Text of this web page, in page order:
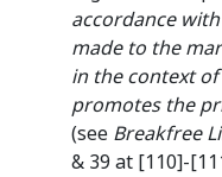
accordance
made to the
in the context
promotes the
(see Breakfree
& 39 at [110]-